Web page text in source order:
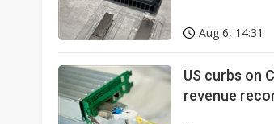
Aug 6, 14:31
US curbs on
revenue